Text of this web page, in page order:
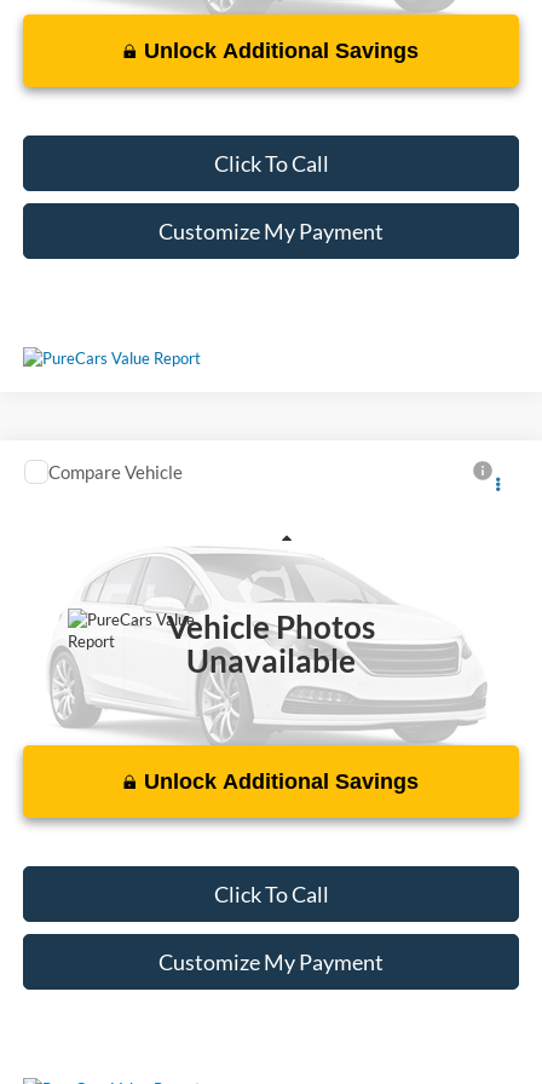
Please Check Back Soon
Unlock Additional Savings
Click To Call
Customize My Payment
Vehicle Photos
Unavailable
Please Check Back Soon
Used2019Chevrolet Silverado
116,485 mi
Unlock Additional Savings
Click To Call
Customize My Payment
Compare Vehicle